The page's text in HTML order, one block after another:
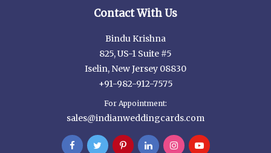
Contact With Us
Bindu Krishna
825, US-1 Suite #5
Iselin, New Jersey 08830
+91-982-912-7575
For Appointment:
sales@indianweddingcards.com